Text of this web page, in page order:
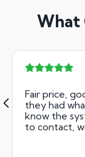
What
Fair price,
they had
know the
to contact,